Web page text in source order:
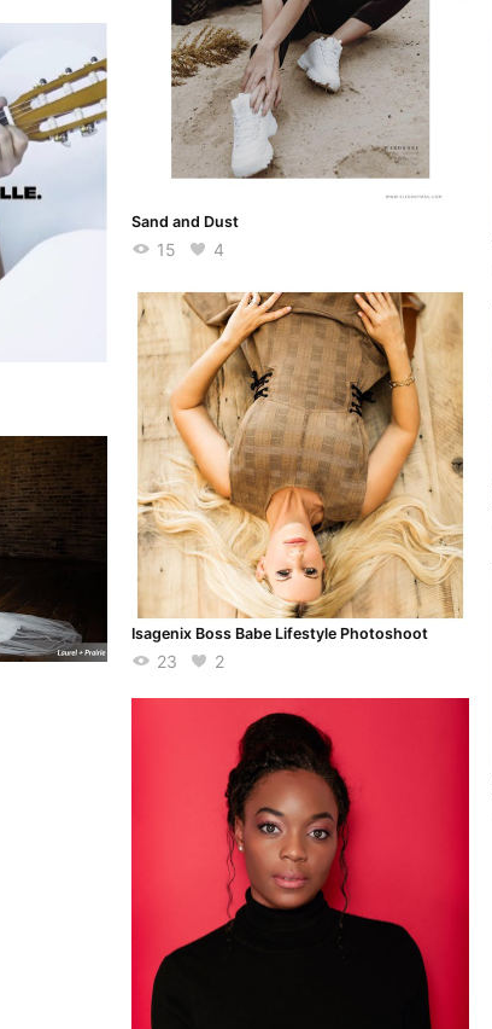
Sand and Dust
15 4
Isagenix Boss Babe Lifestyle Photoshoot
23 2